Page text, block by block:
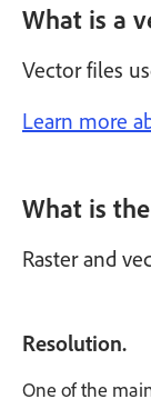
What is a
Vector files
Learn more
What is
Raster and
Resolution.
One of the